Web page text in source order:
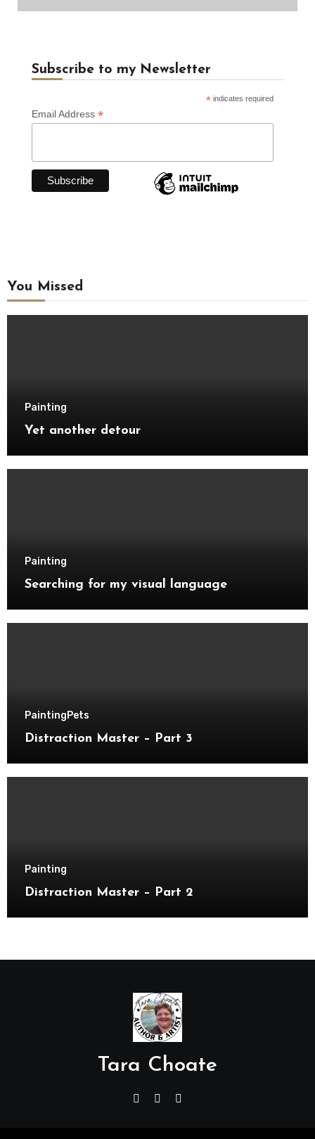
Subscribe to my Newsletter
* indicates required
Email Address *
You Missed
Painting
Yet another detour
Painting
Searching for my visual language
PaintingPets
Distraction Master – Part 3
Painting
Distraction Master – Part 2
Tara Choate